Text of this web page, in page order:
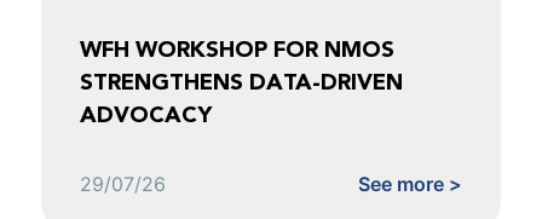
WFH WORKSHOP FOR NMOS
STRENGTHENS DATA-DRIVEN
ADVOCACY
29/07/26 See more >